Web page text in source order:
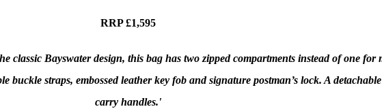
RRP £1,595
classic Bayswater design, this bag has two zipped compartments instead of one
buckle straps, embossed leather key fob and signature postman’s lock. A
carry handles.'